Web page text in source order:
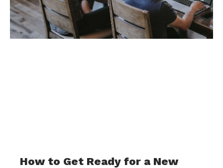
How to Get Ready for a New